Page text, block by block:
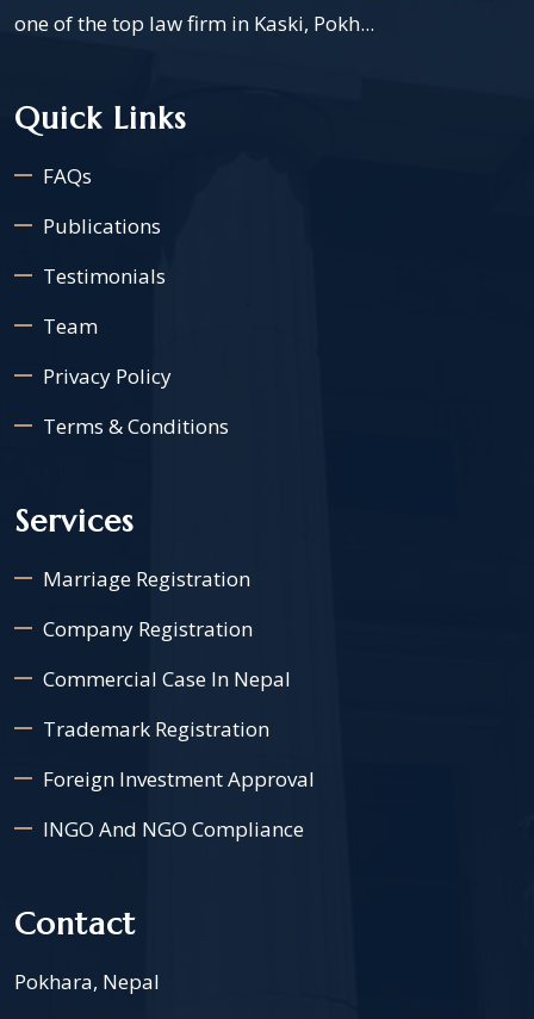
one of the top law firm in Kaski, Pokh...
Quick Links
FAQs
Publications
Testimonials
Team
Privacy Policy
Terms & Conditions
Services
Marriage Registration
Company Registration
Commercial Case In Nepal
Trademark Registration
Foreign Investment Approval
INGO And NGO Compliance
Contact
Pokhara, Nepal